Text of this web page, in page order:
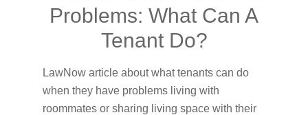
Problems: What Can A
Tenant Do?
LawNow article about what tenants can do
when they have problems living with
roommates or sharing living space with their